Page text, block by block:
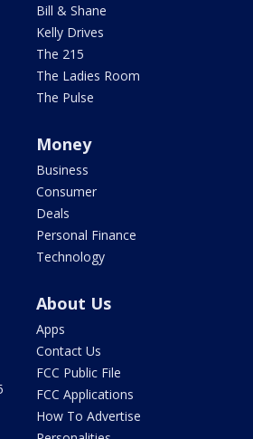
Bill & Shane
Kelly Drives
The 215
The Ladies Room
The Pulse
Money
Business
Consumer
Deals
Personal Finance
Technology
About Us
Apps
Contact Us
FCC Public File
FCC Applications
How To Advertise